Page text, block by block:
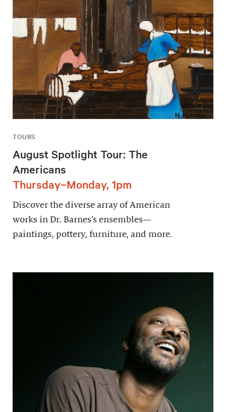
TOURS
August Spotlight Tour: The
Americans
Thursday–Monday, 1pm
Discover the diverse array of American
works in Dr. Barnes’s ensembles—
paintings, pottery, furniture, and more.